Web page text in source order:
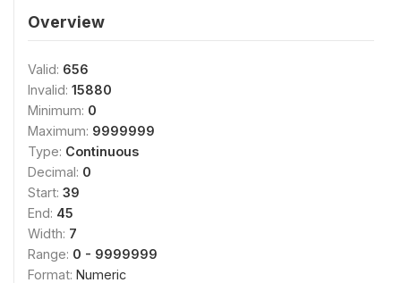
Overview
Valid: 656
Invalid: 15880
Minimum: 0
Maximum: 9999999
Type: Continuous
Decimal: 0
Start: 39
End: 45
Width: 7
Range: 0 - 9999999
Format: Numeric